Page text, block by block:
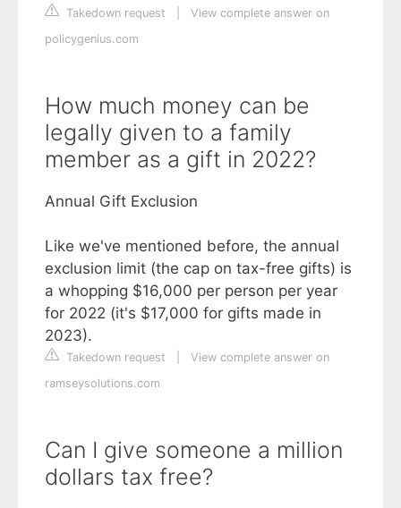
Takedown request
View complete answer on
policygenius.com
How much money can be
legally given to a family
member as a gift in 2022?
Annual Gift Exclusion
Like we've mentioned before, the annual
exclusion limit (the cap on tax-free gifts) is
a whopping $16,000 per person per year
for 2022 (it's $17,000 for gifts made in
2023).
Takedown request
View complete answer on
ramseysolutions.com
Can I give someone a million
dollars tax free?